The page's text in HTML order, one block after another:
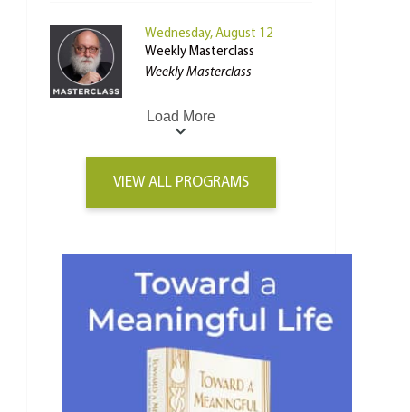
Wednesday, August 12
Weekly Masterclass
Weekly Masterclass
Load More
VIEW ALL PROGRAMS